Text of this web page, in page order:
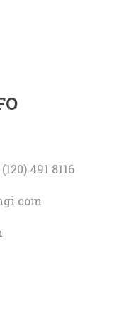
491 8116